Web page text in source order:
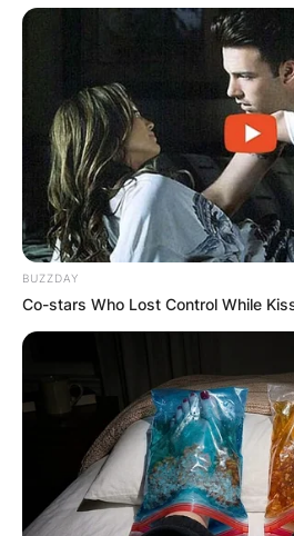
BUZZDAY
Co-stars Who Lost Control While